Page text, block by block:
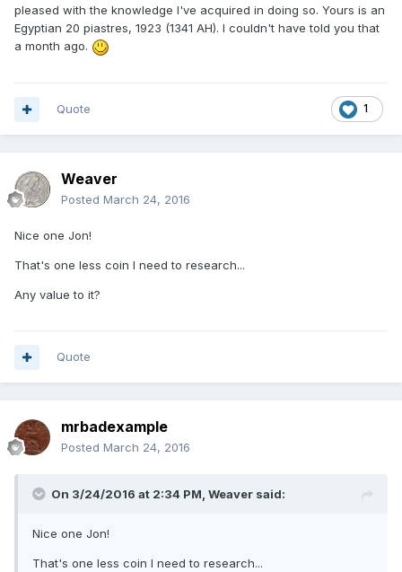
pleased with the knowledge I've acquired in doing so. Yours is an
Egyptian 20 piastres, 1923 (1341 AH). I couldn't have told you that
a month ago.
1
Quote
Weaver
Posted March 24, 2016
Nice one Jon!
That's one less coin I need to research...
Any value to it?
Quote
mrbadexample
Posted March 24, 2016
On 3/24/2016 at 2:34 PM, Weaver said:
Nice one Jon!
That's one less coin I need to research...